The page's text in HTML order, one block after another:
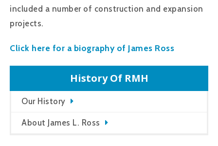
included a number of construction and expansion
projects.
Click here for a biography of James Ross
History Of RMH
Our History
About James L. Ross